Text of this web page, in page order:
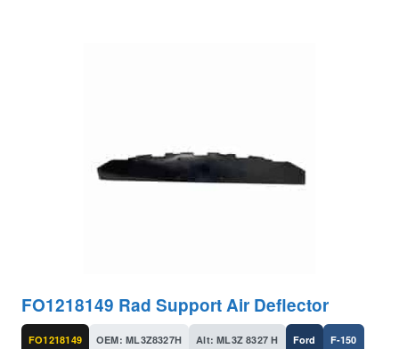
FO1218149 Rad Support Air Deflector
FO1218149 OEM: ML3Z8327H Alt: ML3Z 8327 H Ford F-150